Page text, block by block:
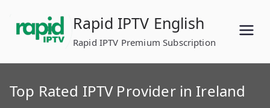
content
Rapid IPTV English
Rapid IPTV Premium Subscription
Top Rated IPTV Provider in Ireland